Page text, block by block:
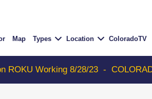
Map Types Location ColoradoTV
Working 8/28/23 -